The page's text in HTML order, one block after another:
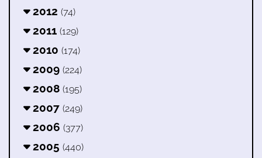
2012 (74)
2011 (129)
2010 (174)
2009 (224)
2008 (195)
2007 (249)
2006 (377)
2005 (440)